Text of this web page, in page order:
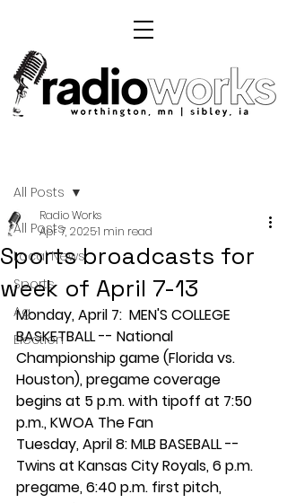
All Posts
Local News
Sports
Ag
Election
All Posts
Sports broadcasts for
week of April 7-13
Radio Works
Apr 7, 20251 min read
Monday, April 7:  MEN'S COLLEGE
BASKETBALL -- National
Championship game (Florida vs.
Houston), pregame coverage
begins at 5 p.m. with tipoff at 7:50
p.m., KWOA The Fan
Tuesday, April 8: MLB BASEBALL --
Twins at Kansas City Royals, 6 p.m.
pregame, 6:40 p.m. first pitch,